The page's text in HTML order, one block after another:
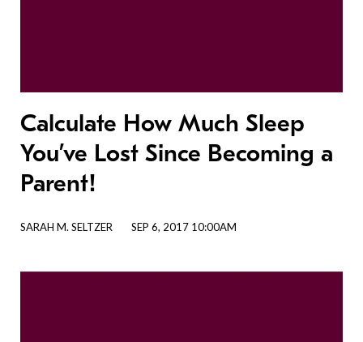
Calculate How Much Sleep
You’ve Lost Since Becoming a
Parent!
SARAH M. SELTZER SEP 6, 2017 10:00AM